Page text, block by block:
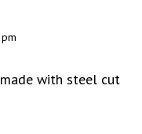
with steel cut